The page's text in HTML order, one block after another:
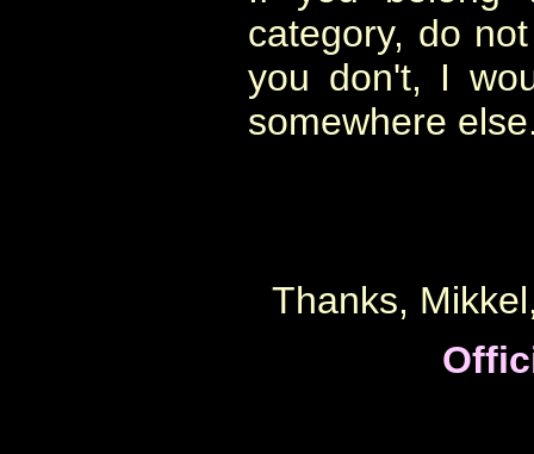
category, do
you don't, I
somewhere
Thanks,